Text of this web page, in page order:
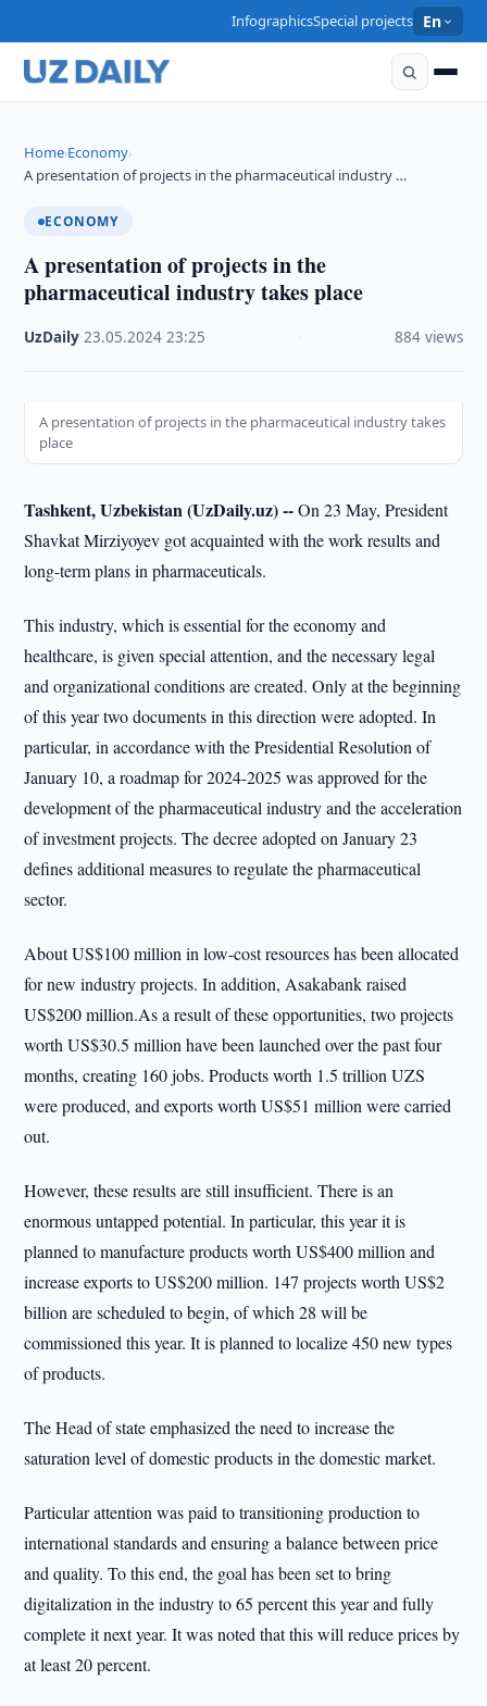
InfographicsSpecial projects En
Home›Economy›
A presentation of projects in the pharmaceutical industry …
ECONOMY
A presentation of projects in the
pharmaceutical industry takes place
UzDaily ·23.05.2024 ·23:25 884 views
A presentation of projects in the pharmaceutical industry takes
place
Tashkent, Uzbekistan (UzDaily.uz) --On 23 May, President
Shavkat Mirziyoyev got acquainted with the work results and
long-term plans in pharmaceuticals.
This industry, which is essential for the economy and
healthcare, is given special attention, and the necessary legal
and organizational conditions are created. Only at the beginning
of this year two documents in this direction were adopted. In
particular, in accordance with the Presidential Resolution of
January 10, a roadmap for 2024-2025 was approved for the
development of the pharmaceutical industry and the acceleration
of investment projects. The decree adopted on January 23
defines additional measures to regulate the pharmaceutical
sector.
About US$100 million in low-cost resources has been allocated
for new industry projects. In addition, Asakabank raised
US$200 million.As a result of these opportunities, two projects
worth US$30.5 million have been launched over the past four
months, creating 160 jobs. Products worth 1.5 trillion UZS
were produced, and exports worth US$51 million were carried
out.
However, these results are still insufficient. There is an
enormous untapped potential. In particular, this year it is
planned to manufacture products worth US$400 million and
increase exports to US$200 million. 147 projects worth US$2
billion are scheduled to begin, of which 28 will be
commissioned this year. It is planned to localize 450 new types
of products.
The Head of state emphasized the need to increase the
saturation level of domestic products in the domestic market.
Particular attention was paid to transitioning production to
international standards and ensuring a balance between price
and quality. To this end, the goal has been set to bring
digitalization in the industry to 65 percent this year and fully
complete it next year. It was noted that this will reduce prices by
at least 20 percent.